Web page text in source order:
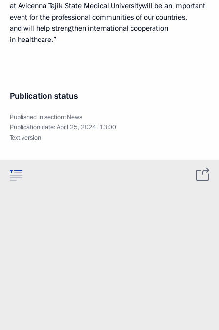
at Avicenna Tajik State Medical Universitywill be an important
event for the professional communities of our countries,
and will help strengthen international cooperation
in healthcare.”
Publication status
Published in section: News
Publication date:April 25, 2024, 13:00
Text version